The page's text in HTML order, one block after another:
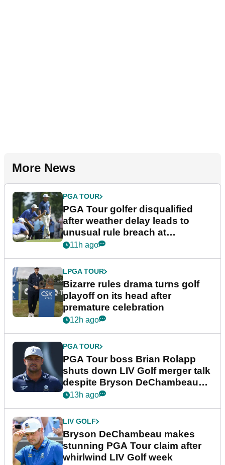
More News
PGA TOUR
PGA Tour golfer disqualified
after weather delay leads to
unusual rule breach at
Wyndham Championship
11h ago
LPGA TOUR
Bizarre rules drama turns golf
playoff on its head after
premature celebration
12h ago
PGA TOUR
PGA Tour boss Brian Rolapp
shuts down LIV Golf merger talk
despite Bryson DeChambeau
plea
13h ago
LIV GOLF
Bryson DeChambeau makes
stunning PGA Tour claim after
whirlwind LIV Golf week